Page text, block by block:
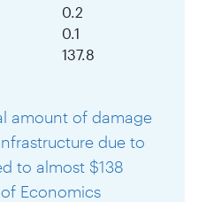
0.2
0.1
137.8
amount of damage
due to
to almost $138
Economics